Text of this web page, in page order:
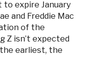
to expire January
and Freddie Mac
of the
Z isn’t expected
earliest, the